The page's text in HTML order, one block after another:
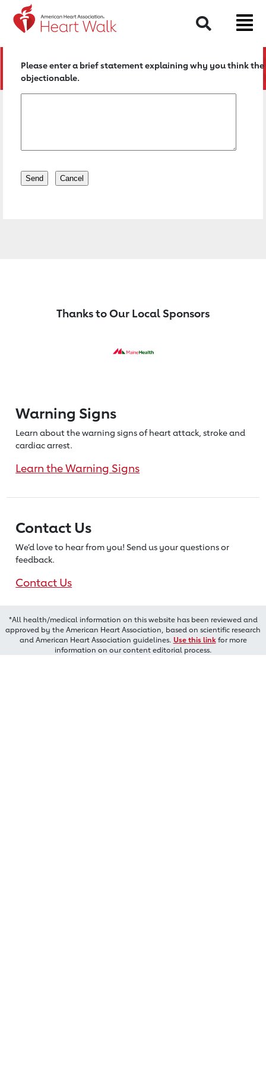
Return to event page
Search
Please enter a brief statement explaining why you think
objectionable.
Thanks to Our Local Sponsors
Warning Signs
Learn about the warning signs of heartattack, stroke and
cardiac arrest.
Learn the Warning Signs
Contact Us
We’d love to hear from you! Send us your questions or
feedback.
Contact Us
*All health/medical information on this website has been reviewed and
approved by the American Heart Association, based on scientific research
and American Heart Association guidelines. Use this linkfor more
information on our content editorial process.